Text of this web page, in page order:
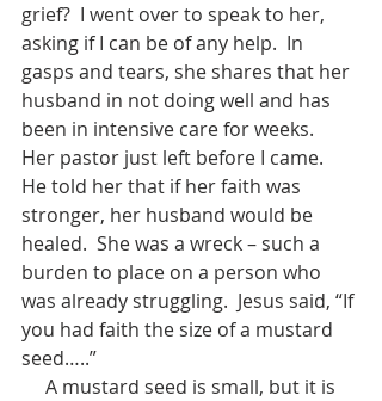
grief?  I went over to speak to her,
asking if I can be of any help.  In
gasps and tears, she shares that her
husband in not doing well and has
been in intensive care for weeks.
Her pastor just left before I came.
He told her that if her faith was
stronger, her husband would be
healed.  She was a wreck – such a
burden to place on a person who
was already struggling.  Jesus said, “If
you had faith the size of a mustard
seed…..”